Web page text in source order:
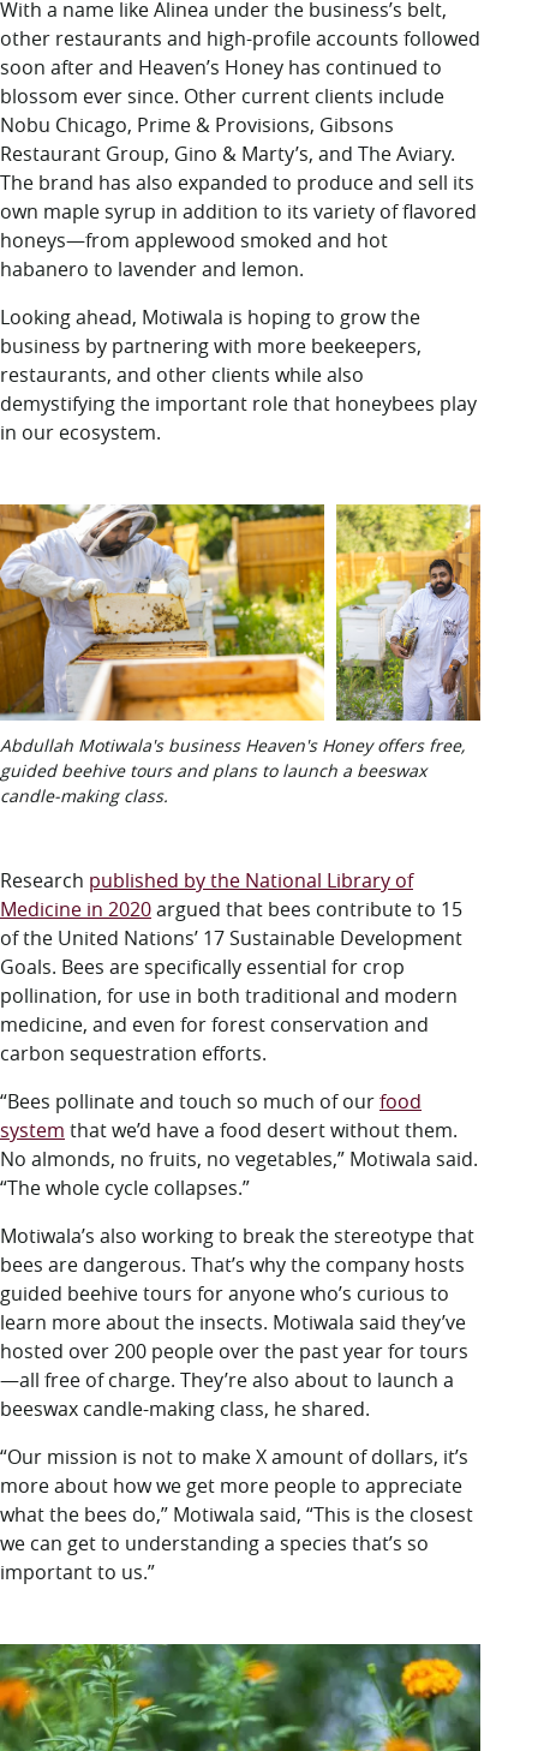
With a name like Alinea under the business’s belt,
other restaurants and high-profile accounts followed
soon after and Heaven’s Honey has continued to
blossom ever since. Other current clients include
Nobu Chicago, Prime & Provisions, Gibsons
Restaurant Group, Gino & Marty’s, and The Aviary.
The brand has also expanded to produce and sell its
own maple syrup in addition to its variety of flavored
honeys—from applewood smoked and hot
habanero to lavender and lemon.
Looking ahead, Motiwala is hoping to grow the
business by partnering with more beekeepers,
restaurants, and other clients while also
demystifying the important role that honeybees play
in our ecosystem.
Abdullah Motiwala's business Heaven's Honey offers free,
guided beehive tours and plans to launch a beeswax
candle-making class.
Research published by the National Library of
Medicine in 2020argued that bees contribute to 15
of the United Nations’ 17 Sustainable Development
Goals. Bees are specifically essential for crop
pollination, for use in both traditional and modern
medicine, and even for forest conservation and
carbon sequestration efforts.
“Bees pollinate and touch so much of ourfood
system that we’d have a food desert without them.
No almonds, no fruits, no vegetables,” Motiwala said.
“The whole cycle collapses.”
Motiwala’s also working to break the stereotype that
bees are dangerous. That’s why the company hosts
guided beehive tours for anyone who’s curious to
learn more about the insects. Motiwala said they’ve
hosted over 200 people over the past year for tours
—all free of charge. They’re also about to launch a
beeswax candle-making class, he shared.
“Our mission is not to make X amount of dollars, it’s
more about how we get more people to appreciate
what the bees do,” Motiwala said, “This is the closest
we can get to understanding a species that’s so
important to us.”